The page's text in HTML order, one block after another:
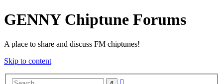
GENNY Chiptune Forums
A place to share and discuss FM chiptunes!
Skip to content